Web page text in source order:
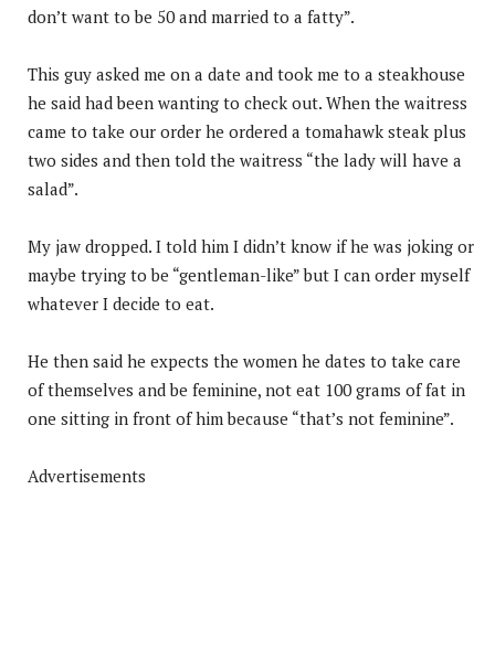
don’t want to be 50 and married to a fatty”.
This guy asked me on a date and took me to a steakhouse
he said had been wanting to check out. When the waitress
came to take our order he ordered a tomahawk steak plus
two sides and then told the waitress “the lady will have a
salad”.
My jaw dropped. I told him I didn’t know if he was joking or
maybe trying to be “gentleman-like” but I can order myself
whatever I decide to eat.
He then said he expects the women he dates to take care
of themselves and be feminine, not eat 100 grams of fat in
one sitting in front of him because “that’s not feminine”.
Advertisements